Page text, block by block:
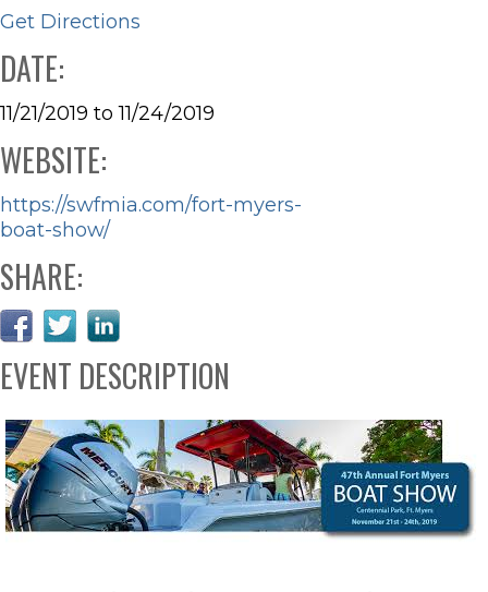
Get Directions
DATE:
11/21/2019 to 11/24/2019
WEBSITE:
https://swfmia.com/fort-myers-
boat-show/
SHARE:
EVENT DESCRIPTION